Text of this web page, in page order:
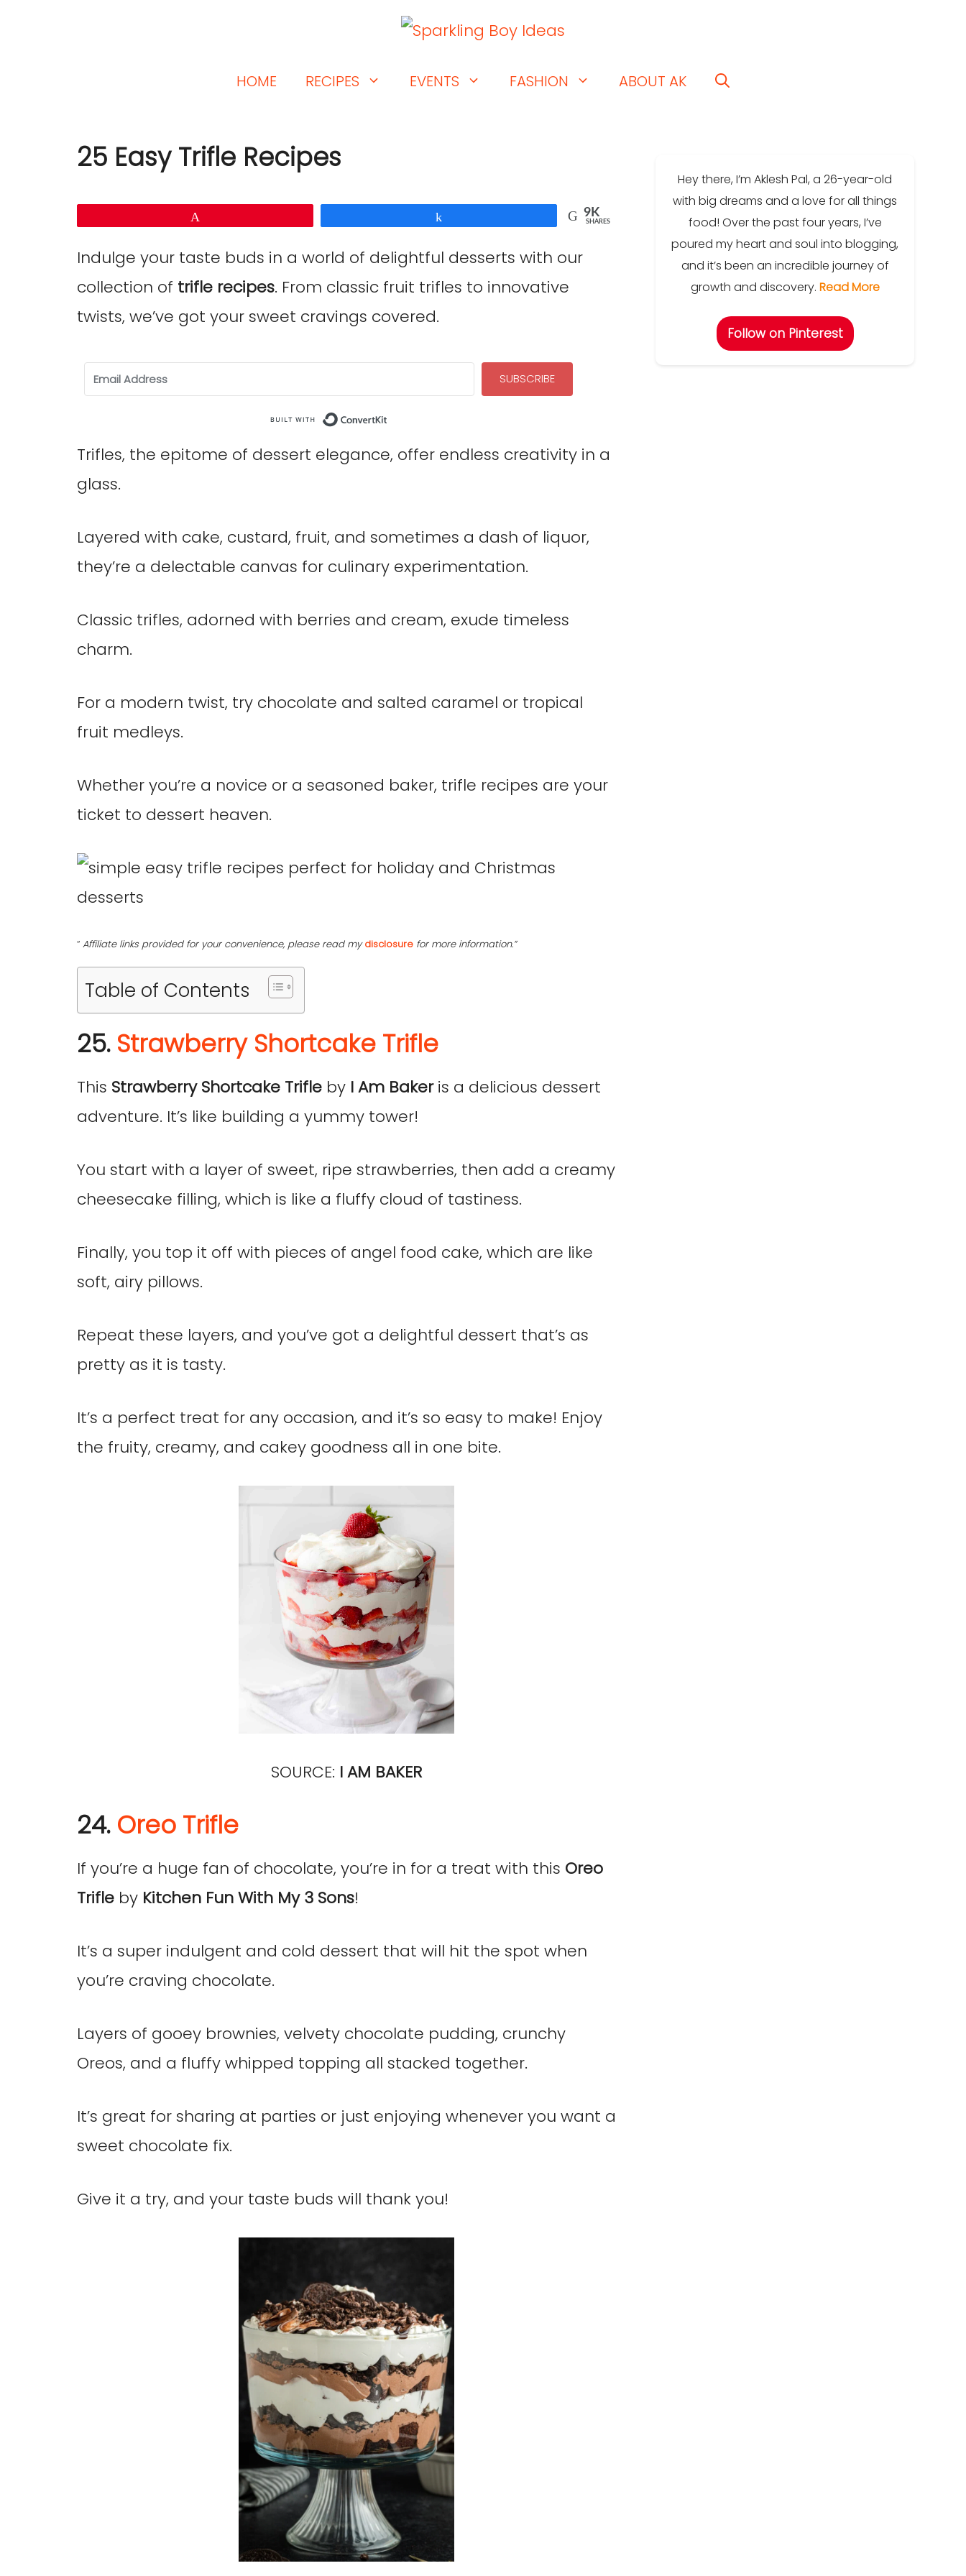
HOME RECIPES EVENTS FASHION ABOUT AK
25 Easy Trifle Recipes
9K
SHARES
Indulge your taste buds in a world of delightful desserts with our
collection of trifle recipes. From classic fruit trifles to innovative
twists, we’ve got your sweet cravings covered.
SUBSCRIBE
Trifles, the epitome of dessert elegance, offer endless creativity in a
glass.
Layered with cake, custard, fruit, and sometimes a dash of liquor,
they’re a delectable canvas for culinary experimentation.
Classic trifles, adorned with berries and cream, exude timeless
charm.
For a modern twist, try chocolate and salted caramel or tropical
fruit medleys.
Whether you’re a novice or a seasoned baker, trifle recipes are your
ticket to dessert heaven.
“ Affiliate links provided for your convenience, please read mydisclosure for more information.”
Table of Contents
25. Strawberry Shortcake Trifle
This Strawberry Shortcake Trifle by I Am Bakeris a delicious dessert
adventure. It’s like building a yummy tower!
You start with a layer of sweet, ripe strawberries, then add a creamy
cheesecake filling, which is like a fluffy cloud of tastiness.
Finally, you top it off with pieces of angel food cake, which are like
soft, airy pillows.
Repeat these layers, and you’ve got a delightful dessert that’s as
pretty as it is tasty.
It’s a perfect treat for any occasion, and it’s so easy to make! Enjoy
the fruity, creamy, and cakey goodness all in one bite.
SOURCE: I AM BAKER
24. Oreo Trifle
If you’re a huge fan of chocolate, you’re in for a treat with this Oreo
Trifle by Kitchen Fun With My 3 Sons!
It’s a super indulgent and cold dessert that will hit the spot when
you’re craving chocolate.
Layers of gooey brownies, velvety chocolate pudding, crunchy
Oreos, and a fluffy whipped topping all stacked together.
It’s great for sharing at parties or just enjoying whenever you want a
sweet chocolate fix.
Give it a try, and your taste buds will thank you!
Hey there, I’m Aklesh Pal, a 26-year-old
with big dreams and a love for all things
food! Over the past four years, I’ve
poured my heart and soul into blogging,
and it’s been an incredible journey of
growth and discovery. Read More
Follow on Pinterest